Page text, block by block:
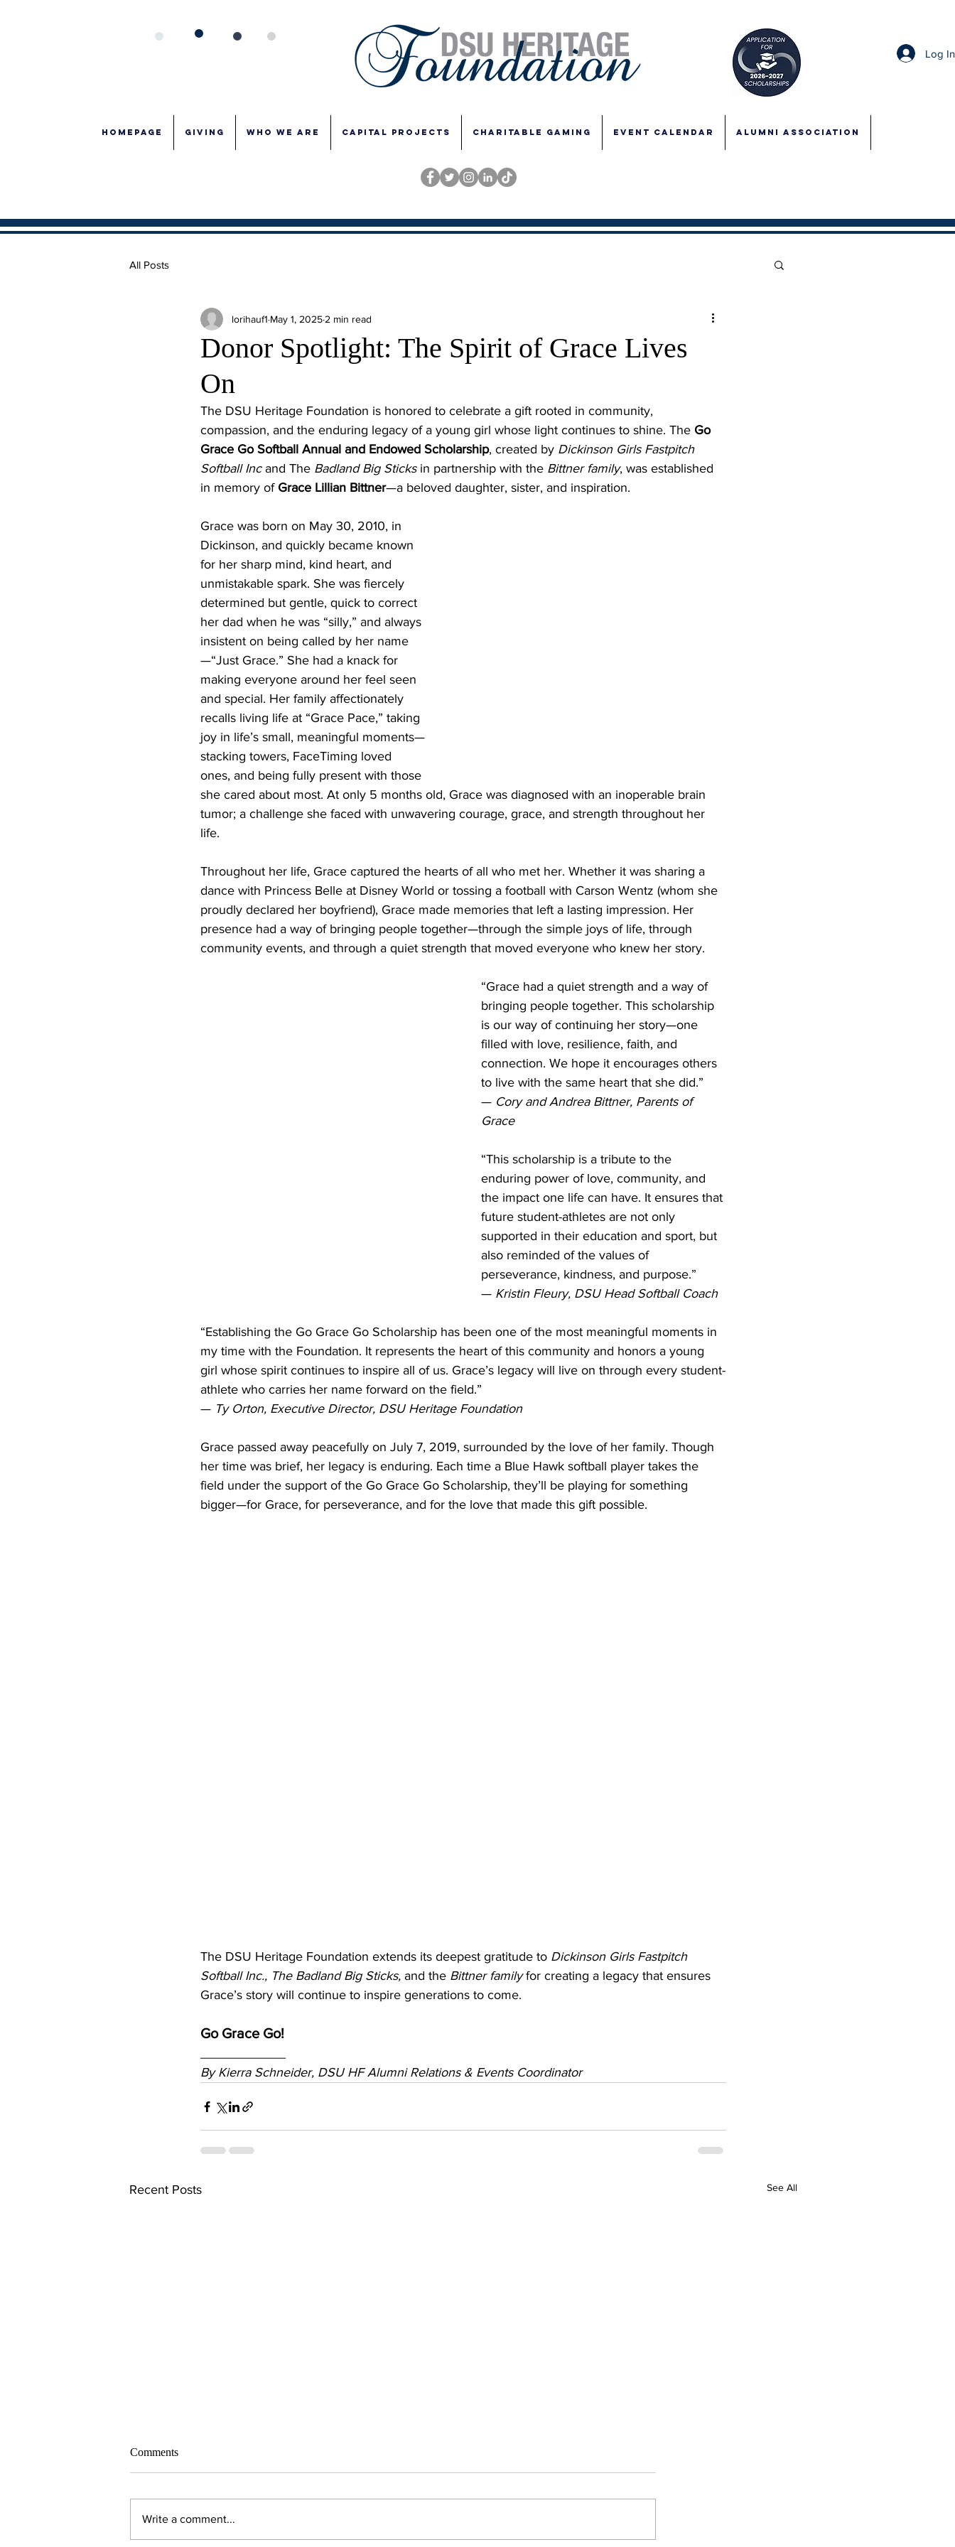
Homepage GIVING WHO WE ARE CAPITAL PROJECTS CHARITABLE GAMING EVENT CALENDAR ALUMNI ASSOCIATION
Log In
All Posts
Donor Spotlight: The Spirit of Grace Lives
On
lorihauf1 May 1, 2025 2 min read
The DSU Heritage Foundation is honored to celebrate a gift rooted in community,
compassion, and the enduring legacy of a young girl whose light continues to shine. The Go
Grace Go Softball Annual and Endowed Scholarship, created by Dickinson Girls Fastpitch
Softball Inc and The Badland Big Sticks in partnership with the Bittner family, was established
in memory of Grace Lillian Bittner—a beloved daughter, sister, and inspiration.
Grace was born on May 30, 2010, in
Dickinson, and quickly became known
for her sharp mind, kind heart, and
unmistakable spark. She was fiercely
determined but gentle, quick to correct
her dad when he was “silly,” and always
insistent on being called by her name
—“Just Grace.” She had a knack for
making everyone around her feel seen
and special. Her family affectionately
recalls living life at “Grace Pace,” taking
joy in life’s small, meaningful moments—
stacking towers, FaceTiming loved
ones, and being fully present with those
she cared about most. At only 5 months old, Grace was diagnosed with an inoperable brain
tumor; a challenge she faced with unwavering courage, grace, and strength throughout her
life.
Throughout her life, Grace captured the hearts of all who met her. Whether it was sharing a
dance with Princess Belle at Disney World or tossing a football with Carson Wentz (whom she
proudly declared her boyfriend), Grace made memories that left a lasting impression. Her
presence had a way of bringing people together—through the simple joys of life, through
community events, and through a quiet strength that moved everyone who knew her story.
“Grace had a quiet strength and a way of
bringing people together. This scholarship
is our way of continuing her story—one
filled with love, resilience, faith, and
connection. We hope it encourages others
to live with the same heart that she did.”
— Cory and Andrea Bittner, Parents of
Grace
“This scholarship is a tribute to the
enduring power of love, community, and
the impact one life can have. It ensures that
future student-athletes are not only
supported in their education and sport, but
also reminded of the values of
perseverance, kindness, and purpose.”
— Kristin Fleury, DSU Head Softball Coach
“Establishing the Go Grace Go Scholarship has been one of the most meaningful moments in
my time with the Foundation. It represents the heart of this community and honors a young
girl whose spirit continues to inspire all of us. Grace’s legacy will live on through every student-
athlete who carries her name forward on the field.”
— Ty Orton, Executive Director, DSU Heritage Foundation
Grace passed away peacefully on July 7, 2019, surrounded by the love of her family. Though
her time was brief, her legacy is enduring. Each time a Blue Hawk softball player takes the
field under the support of the Go Grace Go Scholarship, they’ll be playing for something
bigger—for Grace, for perseverance, and for the love that made this gift possible.
The DSU Heritage Foundation extends its deepest gratitude to Dickinson Girls Fastpitch
Softball Inc., The Badland Big Sticks, and the Bittner family for creating a legacy that ensures
Grace’s story will continue to inspire generations to come.
Go Grace Go!
By Kierra Schneider, DSU HF Alumni Relations & Events Coordinator
Recent Posts See All
Comments
Write a comment...